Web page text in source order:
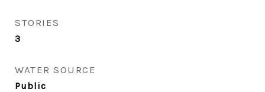
STORIES
3
WATER SOURCE
Public